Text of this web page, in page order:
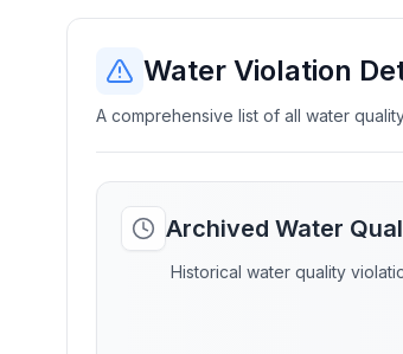
Water Violation
A comprehensive list of all water
Archived Water
Historical water quality